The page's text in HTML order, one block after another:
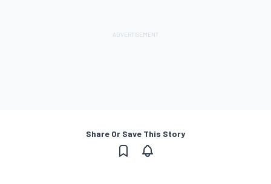
Share Or Save This Story